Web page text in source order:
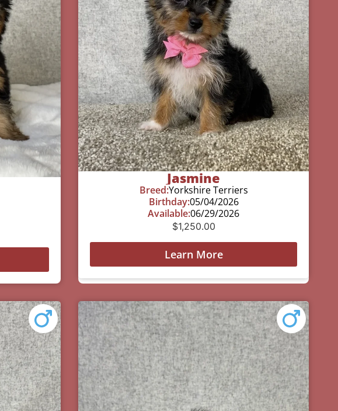
Jasmine
Breed:Yorkshire Terriers
Birthday:05/04/2026
Available:06/29/2026
$1,250.00
Learn More